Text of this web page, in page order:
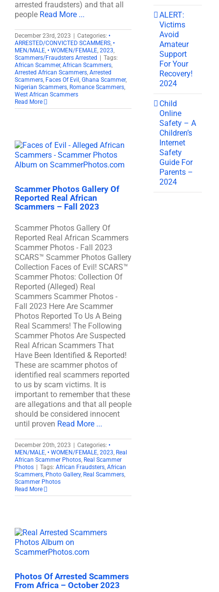
arrested fraudsters) and that all
people Read More ...
December 23rd, 2023 Categories: •
ARRESTED/CONVICTED SCAMMERS, •
MEN/MALE, • WOMEN/FEMALE, 2023,
Scammers/Fraudsters Arrested
Tags:
African Scammer, African Scammers,
Arrested African Scammers, Arrested
Scammers, Faces Of Evil , Ghana Scammer,
Nigerian Scammers, Romance Scammers,
West African Scammers
Read More
Scammer Photos Gallery Of
Reported Real African
Scammers – Fall 2023
Scammer Photos Gallery Of
Reported Real African Scammers
Scammer Photos - Fall 2023
SCARS™ Scammer Photos Gallery
Collection Faces of Evil! SCARS™
Scammer Photos: Collection Of
Reported (Alleged) Real
Scammers Scammer Photos -
Fall 2023 Here Are Scammer
Photos Reported To Us A Being
Real Scammers! The Following
Scammer Photos Are Suspected
Real African Scammers That
Have Been Identified & Reported!
These are scammer photos of
identified real scammers reported
to us by scam victims. It is
important to remember that these
are allegations and that all people
should be considered innocent
until proven Read More ...
December 20th, 2023 Categories: •
MEN/MALE, • WOMEN/FEMALE, 2023, Real
African Scammer Photos, Real Scammer
Photos
Tags: African Fraudsters, African
Scammers, Photo Gallery, Real Scammers,
Scammer Photos
Read More
Photos Of Arrested Scammers
From Africa – October 2023
ALERT:
Victims
Avoid
Amateur
Support
For Your
Recovery!
2024
Child
Online
Safety – A
Children’s
Internet
Safety
Guide For
Parents –
2024